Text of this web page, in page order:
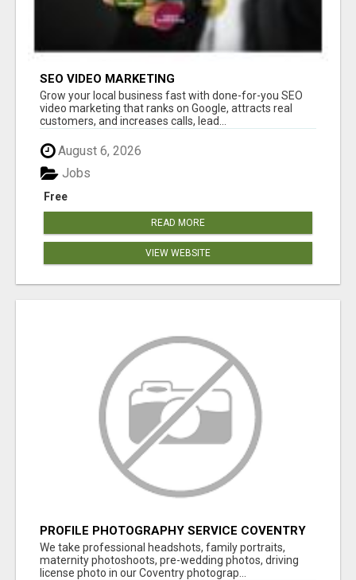
SEO VIDEO MARKETING
Grow your local business fast with done-for-you SEO
video marketing that ranks on Google, attracts real
customers, and increases calls, lead...
August 6, 2026
Free
Jobs
READ MORE
VIEW WEBSITE
PROFILE PHOTOGRAPHY SERVICE COVENTRY
UK
We take professional headshots, family portraits,
maternity photoshoots, pre-wedding photos, driving
license photo in our Coventry photograp...